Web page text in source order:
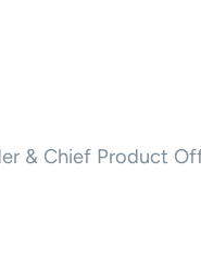
& Chief Product